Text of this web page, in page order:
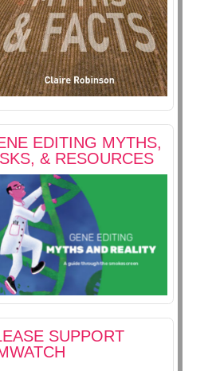
EDITING MYTHS,
& RESOURCES
SUPPORT